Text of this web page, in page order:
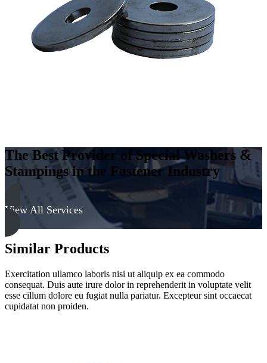
The Best Provider of Special Washers &
Stampings in the Fastener Industry
View All Services
Similar Products
Exercitation ullamco laboris nisi ut aliquip ex ea commodo
consequat. Duis aute irure dolor in reprehenderit in voluptate velit
esse cillum dolore eu fugiat nulla pariatur. Excepteur sint occaecat
cupidatat non proiden.